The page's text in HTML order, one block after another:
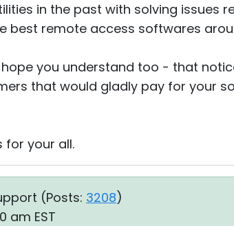
in the past with solving issues
best remote access softwares
you understand too - that
that would gladly pay for your
for your all.
(Posts: 3208)
am EST